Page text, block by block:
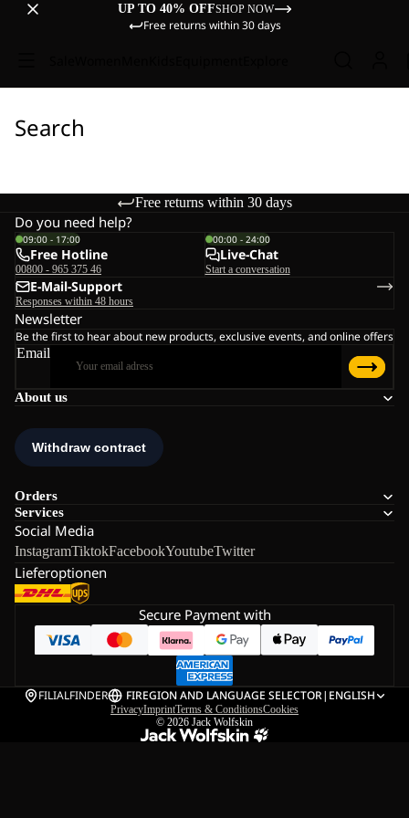
UP TO 40% OFFSHOP NOW
Free returns within 30 days
Search
Free returns within 30 days
About us
Orders
Services
Social Media
InstagramTiktokFacebookYoutubeTwitter
Lieferoptionen
Do you need help?
09:00 - 17:00
Free Hotline
00800 - 965 375 46
00:00 - 24:00
Live-Chat
Start a conversation
E-Mail-Support
Responses within 48 hours
Newsletter
Be the first to hear about new products, exclusive events, and online offers
Email
Secure Payment with
FILIALFINDER FIREGION AND LANGUAGE SELECTOR| ENGLISH
PrivacyImprintTerms & ConditionsCookies
© 2026 Jack Wolfskin